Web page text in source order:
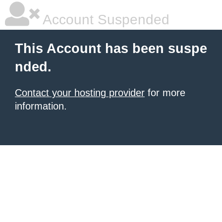
Account Suspended
This Account has been suspe
nded.
Contact your hosting provider for more
information.